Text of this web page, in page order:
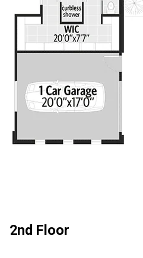
2nd Floor